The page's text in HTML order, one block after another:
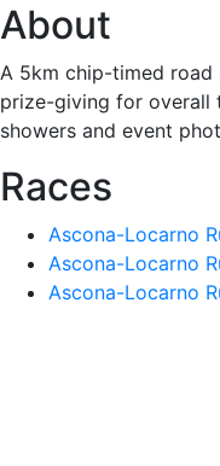
About
A 5km chip-timed road
prize-giving for overall
showers and event
Races
Ascona-Locarno
Ascona-Locarno
Ascona-Locarno